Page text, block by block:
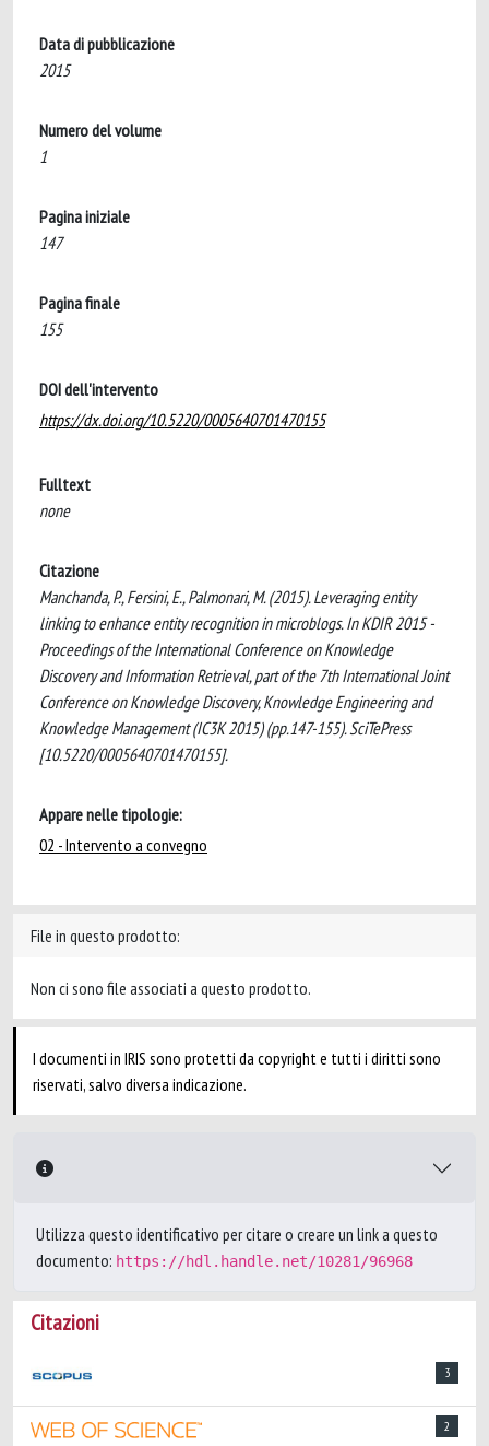
Data di pubblicazione
2015
Numero del volume
1
Pagina iniziale
147
Pagina finale
155
DOI dell'intervento
https://dx.doi.org/10.5220/0005640701470155
Fulltext
none
Citazione
Manchanda, P., Fersini, E., Palmonari, M. (2015). Leveraging entity
linking to enhance entity recognition in microblogs. In KDIR 2015 -
Proceedings of the International Conference on Knowledge
Discovery and Information Retrieval, part of the 7th International Joint
Conference on Knowledge Discovery, Knowledge Engineering and
Knowledge Management (IC3K 2015) (pp.147-155). SciTePress
[10.5220/0005640701470155].
Appare nelle tipologie:
02 - Intervento a convegno
File in questo prodotto:
Non ci sono file associati a questo prodotto.
I documenti in IRIS sono protetti da copyright e tutti i diritti sono
riservati, salvo diversa indicazione.
Utilizza questo identificativo per citare o creare un link a questo
documento: https://hdl.handle.net/10281/96968
Citazioni
3
2